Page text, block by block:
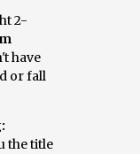
2-
have
or fall
the title